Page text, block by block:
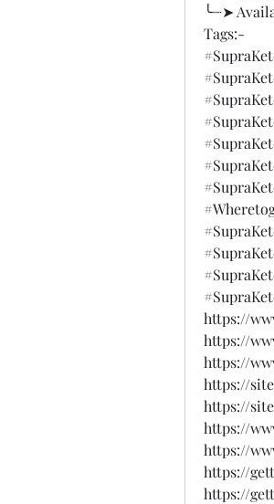
╰┈➤
Tags:-
https://
https://
https://
https://
https://
https://
https://
https://
https://